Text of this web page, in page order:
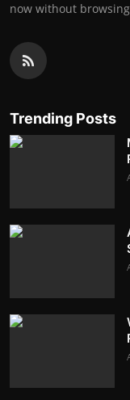
now without
Trending Posts